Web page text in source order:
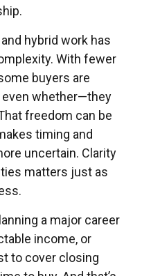
hybrid work has
With fewer
buyers are
whether—they
freedom can be
timing and
uncertain. Clarity
matters just as
a major career
income, or
to cover closing